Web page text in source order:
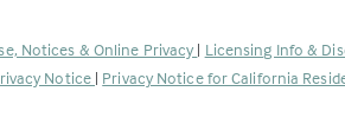
Notices & Online Privacy | Licensing Info &
Notice | Privacy Notice for California